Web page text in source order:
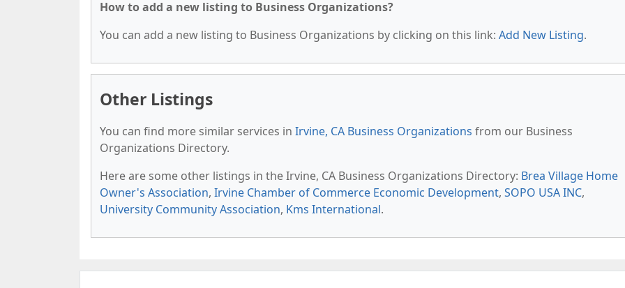
How to add a new listing to Business Organizations?
You can add a new listing to Business Organizations by clicking on this link: Add New Listing.
Other Listings
You can find more similar services in Irvine, CA Business Organizations from our Business
Organizations Directory.
Here are some other listings in the Irvine, CA Business Organizations Directory: Brea Village Home
Owner's Association, Irvine Chamber of Commerce Economic Development, SOPO USA INC,
University Community Association, Kms International.